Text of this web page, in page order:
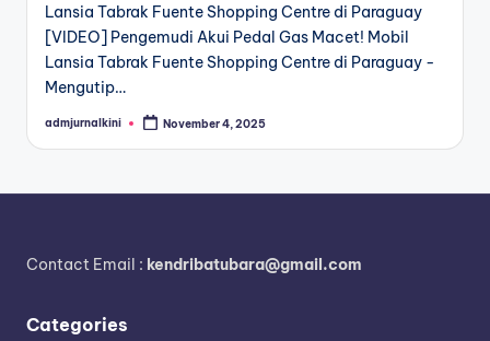
Lansia Tabrak Fuente Shopping Centre di Paraguay
[VIDEO] Pengemudi Akui Pedal Gas Macet! Mobil
Lansia Tabrak Fuente Shopping Centre di Paraguay -
Mengutip…
Posted
admjurnalkini November 4, 2025
Contact Email : kendribatubara@gmail.com
Categories